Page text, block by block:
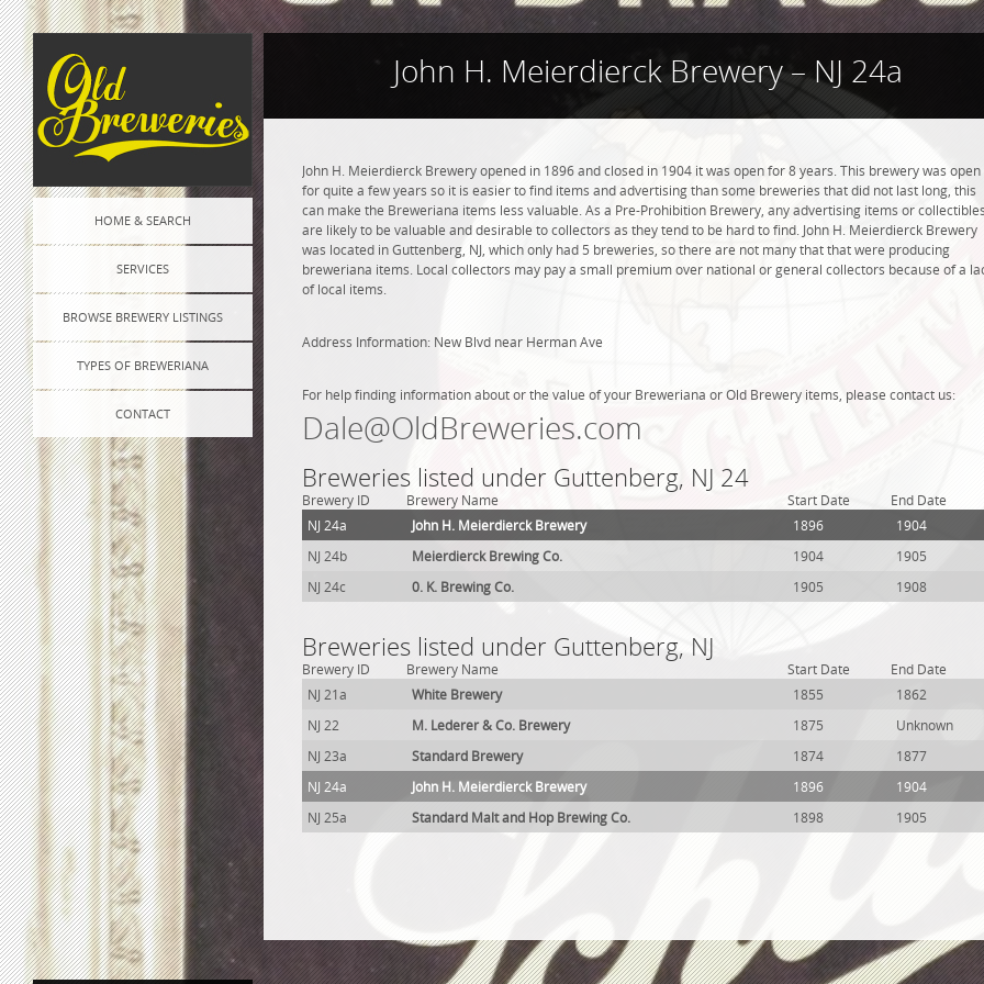
HOME & SEARCH
SERVICES
BROWSE BREWERY LISTINGS
TYPES OF BREWERIANA
CONTACT
John H. Meierdierck Brewery – NJ 24a
John H. Meierdierck Brewery opened in 1896 and closed in 1904 it was open for 8 years. This brewery was open
for quite a few years so it is easier to find items and advertising than some breweries that did not last long, this
can make the Breweriana items less valuable. As a Pre-Prohibition Brewery, any advertising items or
are likely to be valuable and desirable to collectors as they tend to be hard to find. John H. Meierdierck Brewery
was located in Guttenberg, NJ, which only had 5 breweries, so there are not many that that were producing
breweriana items. Local collectors may pay a small premium over national or general collectors because of a
of local items.
Address Information: New Blvd near Herman Ave
For help finding information about or the value of your Breweriana or Old Brewery items, please contact us:
Dale@OldBreweries.com
Breweries listed under Guttenberg, NJ 24
Brewery ID Brewery Name Start Date
End Date
NJ 24a
John H. Meierdierck Brewery 1896
1904
NJ 24b
Meierdierck Brewing Co. 1904
1905
NJ 24c
0. K. Brewing Co. 1905 1908
Breweries listed under Guttenberg, NJ
Brewery ID Brewery Name Start Date
End Date
NJ 21a
White Brewery 1855
1862
NJ 22
M. Lederer & Co. Brewery 1875
Unknown
NJ 23a
Standard Brewery 1874
1877
NJ 24a
John H. Meierdierck Brewery 1896
1904
NJ 25a
Standard Malt and Hop Brewing Co. 1898 1905